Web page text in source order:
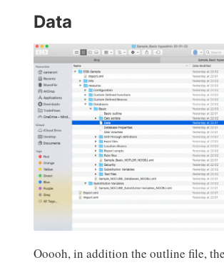
Data
Ooooh, in addition the outline file,